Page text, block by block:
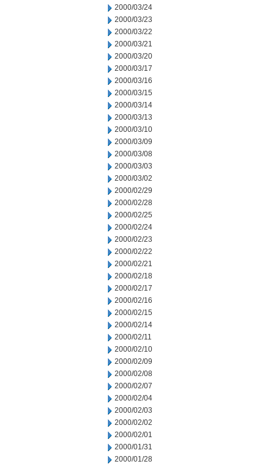
2000/03/24
2000/03/23
2000/03/22
2000/03/21
2000/03/20
2000/03/17
2000/03/16
2000/03/15
2000/03/14
2000/03/13
2000/03/10
2000/03/09
2000/03/08
2000/03/03
2000/03/02
2000/02/29
2000/02/28
2000/02/25
2000/02/24
2000/02/23
2000/02/22
2000/02/21
2000/02/18
2000/02/17
2000/02/16
2000/02/15
2000/02/14
2000/02/11
2000/02/10
2000/02/09
2000/02/08
2000/02/07
2000/02/04
2000/02/03
2000/02/02
2000/02/01
2000/01/31
2000/01/28